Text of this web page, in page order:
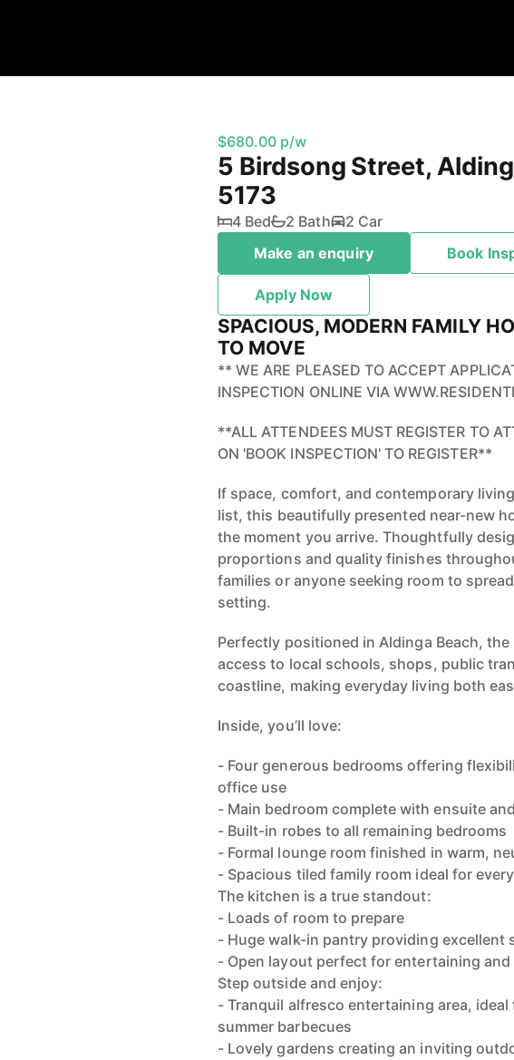
$680.00 p/w
5 Birdsong Street,
5173
4 Bed 2 Bath
2 Car
Make an enquiry
Book
Apply Now
SPACIOUS, MODERN FAMILY
TO MOVE
** WE ARE PLEASED TO ACCEPT
INSPECTION ONLINE VIA
**ALL ATTENDEES MUST REGISTER TO
ON 'BOOK INSPECTION' TO REGISTER**
If space, comfort, and contemporary
list, this beautifully presented near-new
the moment you arrive. Thoughtfully
proportions and quality finishes
families or anyone seeking room to
setting.
Perfectly positioned in Aldinga Beach,
access to local schools, shops, public
coastline, making everyday living both
Inside, you’ll love:
- Four generous bedrooms offering
office use
- Main bedroom complete with ensuite
- Built-in robes to all remaining bedrooms
- Formal lounge room finished in warm,
- Spacious tiled family room ideal for
The kitchen is a true standout:
- Loads of room to prepare
- Huge walk-in pantry providing excellent
- Open layout perfect for entertaining
Step outside and enjoy:
- Tranquil alfresco entertaining area,
summer barbecues
- Lovely gardens creating an inviting